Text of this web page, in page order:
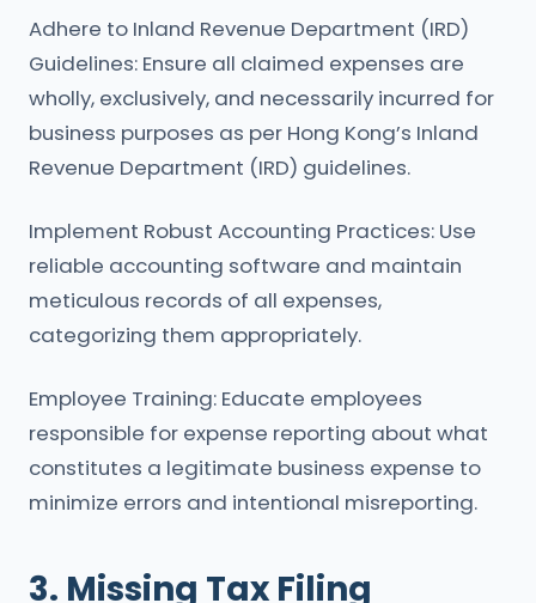
Adhere to Inland Revenue Department (IRD)
Guidelines: Ensure all claimed expenses are
wholly, exclusively, and necessarily incurred for
business purposes as per Hong Kong’s Inland
Revenue Department (IRD) guidelines.
Implement Robust Accounting Practices: Use
reliable accounting software and maintain
meticulous records of all expenses,
categorizing them appropriately.
Employee Training: Educate employees
responsible for expense reporting about what
constitutes a legitimate business expense to
minimize errors and intentional misreporting.
3. Missing Tax Filing